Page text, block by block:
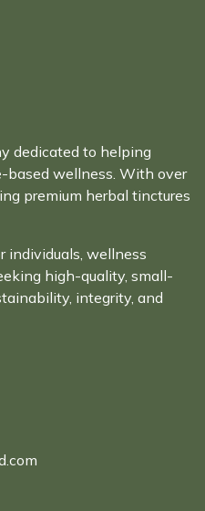
dedicated to helping
based wellness. With over
premium herbal tinctures
individuals, wellness
high-quality, small-
integrity, and